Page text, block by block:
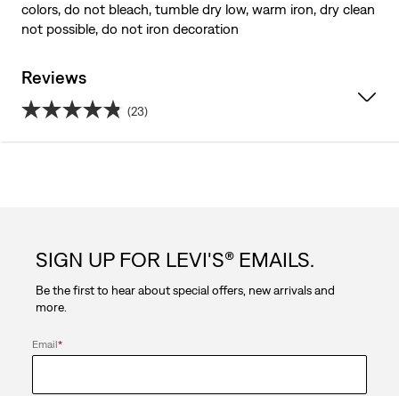
colors, do not bleach, tumble dry low, warm iron, dry clean
not possible, do not iron decoration
Reviews
(23)
stars.
23
reviews
SIGN UP FOR LEVI'S® EMAILS.
Be the first to hear about special offers, new arrivals and
more.
Email*